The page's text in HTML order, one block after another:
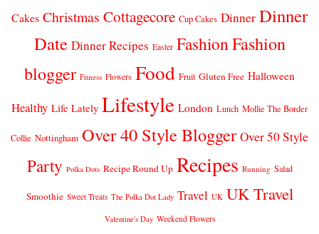
Cakes Christmas Cottagecore Cup Cakes Dinner Dinner
Date Dinner Recipes Easter FashionFashion
blogger Fitness Flowers Food Fruit Gluten Free Halloween
Healthy Life Lately Lifestyle London Lunch Mollie The Border
Collie Nottingham Over 40 Style Blogger Over 50 Style
Party Polka Dots Recipe Round Up Recipes Running Salad
Smoothie Sweet Treats The Polka Dot Lady Travel UK UK Travel
Valentine's Day Weekend Flowers